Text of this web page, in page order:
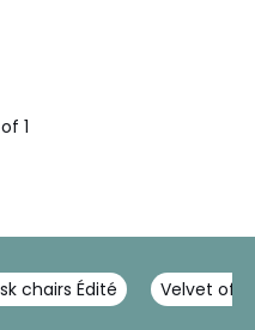
1
chairs Édité Velvet